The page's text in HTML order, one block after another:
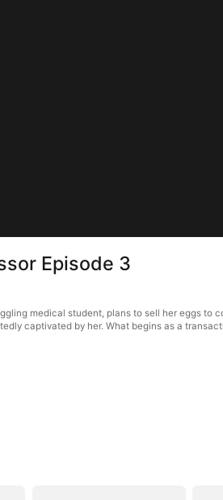
Episode 3
medical student, plans to sell her eggs
captivated by her. What begins as a